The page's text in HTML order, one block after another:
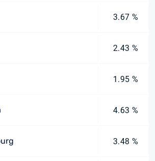
3.67 %
2.43 %
1.95 %
4.63 %
3.48 %